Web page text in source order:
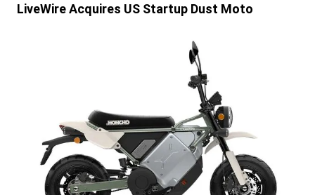
LiveWire Acquires US Startup Dust Moto